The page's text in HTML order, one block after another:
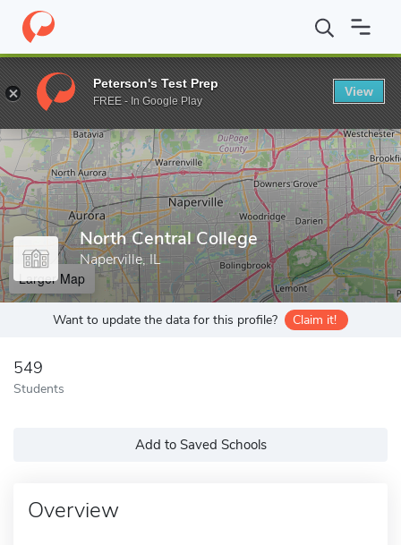
Home Grad Schools North Central College
Enter a keyword
North Central College
Naperville, IL
Larger Map
Want to update the data for this profile? Claim it!
549
Students
Add to Saved Schools
Overview
Peterson's Test Prep
FREE - In Google Play
View